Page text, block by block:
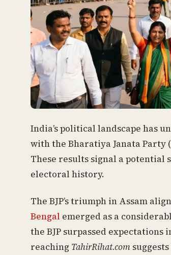
India’s political landscape has
with the Bharatiya Janata Party (
These results signal a potential
electoral history.
The BJP’s triumph in Assam
Bengal emerged as a
the BJP surpassed
reaching TahirRihat.com